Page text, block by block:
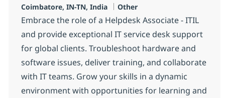
Ubicación
Coimbatore, IN-TN, India Categoría
Other
Embrace the role of a Helpdesk Associate - ITIL
and provide exceptional IT service desk support
for global clients. Troubleshoot hardware and
software issues, deliver training, and collaborate
with IT teams. Grow your skills in a dynamic
environment with opportunities for learning and